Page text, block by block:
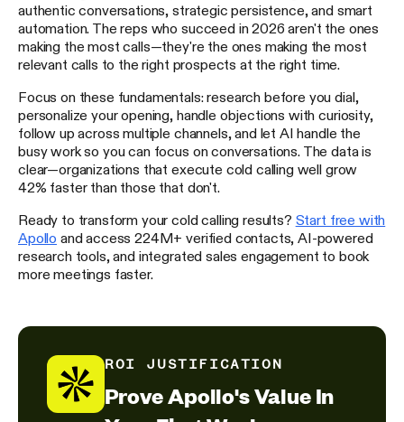
authentic conversations, strategic persistence, and smart
automation. The reps who succeed in 2026 aren't the ones
making the most calls—they're the ones making the most
relevant calls to the right prospects at the right time.
Focus on these fundamentals: research before you dial,
personalize your opening, handle objections with curiosity,
follow up across multiple channels, and let AI handle the
busy work so you can focus on conversations. The data is
clear—organizations that execute cold calling well grow
42% faster than those that don't.
Ready to transform your cold calling results? Start free with
Apollo and access 224M+ verified contacts, AI-powered
research tools, and integrated sales engagement to book
more meetings faster.
ROI JUSTIFICATION
Prove Apollo's Value In